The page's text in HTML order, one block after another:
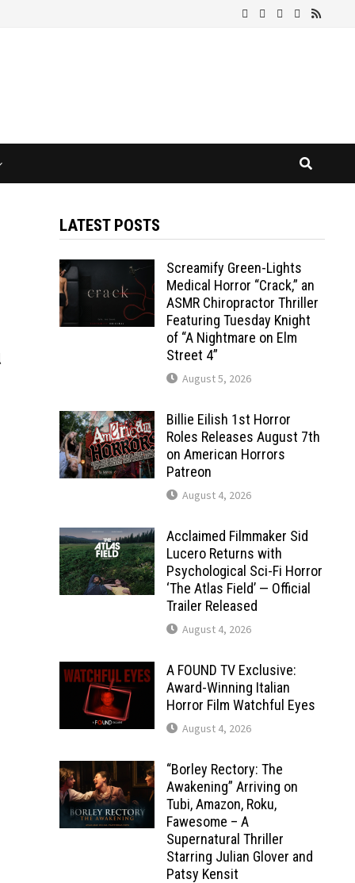
LATEST POSTS
Screamify Green-Lights
Medical Horror “Crack,” an
ASMR Chiropractor Thriller
Featuring Tuesday Knight
of “A Nightmare on Elm
Street 4”
August 5, 2026
Billie Eilish 1st Horror
Roles Releases August 7th
on American Horrors
Patreon
August 4, 2026
Acclaimed Filmmaker Sid
Lucero Returns with
Psychological Sci-Fi Horror
‘The Atlas Field’ — Official
Trailer Released
August 4, 2026
A FOUND TV Exclusive:
Award-Winning Italian
Horror Film Watchful Eyes
August 4, 2026
“Borley Rectory: The
Awakening” Arriving on
Tubi, Amazon, Roku,
Fawesome – A
Supernatural Thriller
Starring Julian Glover and
Patsy Kensit